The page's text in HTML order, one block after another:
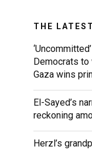
THE LATEST
Democrats
Gaza wins
El-Sayed’s
reckoning
Herzl’s